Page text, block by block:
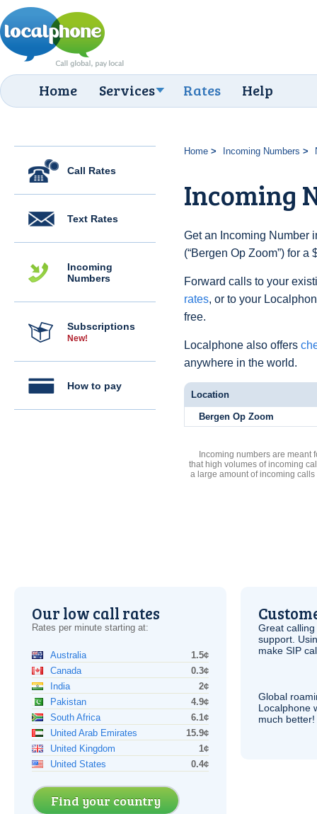
Home Services Rates Help
Call Rates
Text Rates
Incoming
Numbers
Subscriptions
New!
How to pay
Home Incoming Numbers
Incoming
Get an Incoming Number
(“Bergen Op Zoom”) for
Forward calls to your
rates, or to your
free.
Localphone also offers
anywhere in the world.
Location
Bergen Op Zoom
Incoming numbers are meant
that high volumes of incoming
a large amount of incoming
Our low call rates
Rates per minute starting at:
Australia
1.5¢
Canada
0.3¢
India
2¢
Pakistan
4.9¢
South Africa
6.1¢
United Arab Emirates
15.9¢
United Kingdom
1¢
United States
0.4¢
Find your country
Great
support.
make SIP
Global
Localphone
much better!